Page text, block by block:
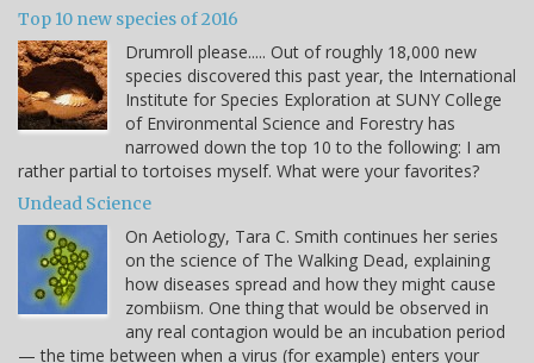
Top 10 new species of 2016
Drumroll please..... Out of roughly 18,000 new
species discovered this past year, the International
Institute for Species Exploration at SUNY College
of Environmental Science and Forestry has
narrowed down the top 10 to the following: I am
rather partial to tortoises myself. What were your favorites?
Undead Science
On Aetiology, Tara C. Smith continues her series
on the science of The Walking Dead, explaining
how diseases spread and how they might cause
zombiism. One thing that would be observed in
any real contagion would be an incubation period
— the time between when a virus (for example) enters your